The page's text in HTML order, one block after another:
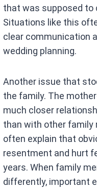
that was supposed to
Situations like this
clear communication
wedding planning.
Another issue that
the family. The
much closer
than with other family
often explain that
resentment and hurt
years. When family
differently, important